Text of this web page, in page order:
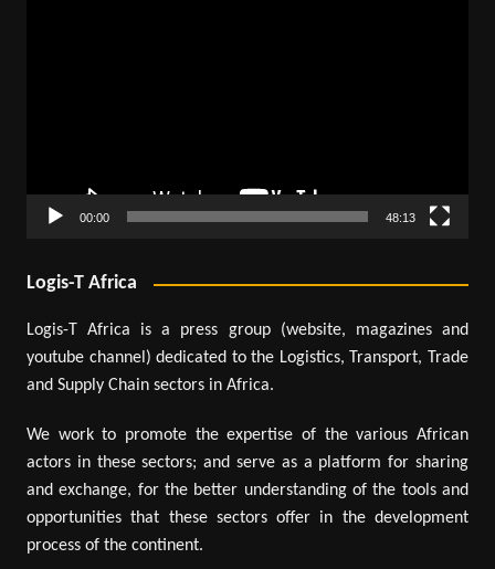
00:00 48:13
Logis-T Africa
Logis-T Africa is a press group (website, magazines and
youtube channel) dedicated to the Logistics, Transport, Trade
and Supply Chain sectors in Africa.
We work to promote the expertise of the various African
actors in these sectors; and serve as a platform for sharing
and exchange, for the better understanding of the tools and
opportunities that these sectors offer in the development
process of the continent.